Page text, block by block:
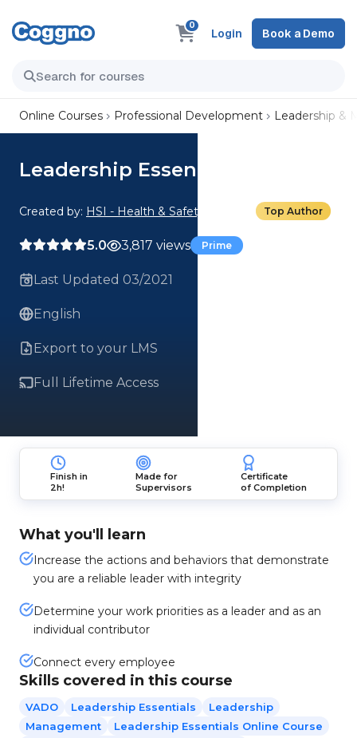
0
Login Book a Demo
Online Courses Professional Development Leadership &
Leadership Essentials
Created by: HSI - Health & Safety Institute Top Author
5.0 3,817 views Prime
Last Updated 03/2021
English
Export to your LMS
Full Lifetime Access
Finish in
2h!
Made for
Supervisors
Certificate
of Completion
What you'll learn
Increase the actions and behaviors that demonstrate
you are a reliable leader with integrity
Determine your work priorities as a leader and as an
individual contributor
Connect every employee
Skills covered in this course
VADO Leadership Essentials
Leadership
Management
Leadership Essentials Online Course